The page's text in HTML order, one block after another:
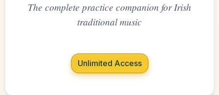
The complete practice companion for Irish
traditional music
Unlimited Access